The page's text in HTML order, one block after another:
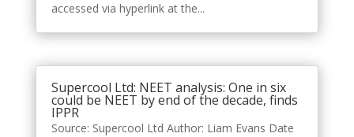
accessed via hyperlink at the...
Supercool Ltd: NEET analysis: One in six
could be NEET by end of the decade, finds
IPPR
Source: Supercool Ltd Author: Liam Evans Date